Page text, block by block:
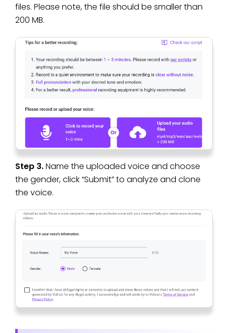
files. Please note, the file should be smaller than
200 MB.
Step 3.Name the uploaded voice and choose
the gender, click “Submit” to analyze and clone
the voice.